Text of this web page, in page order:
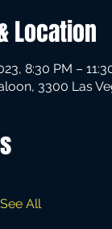
Location
8:30 PM –
3300 Las
See All